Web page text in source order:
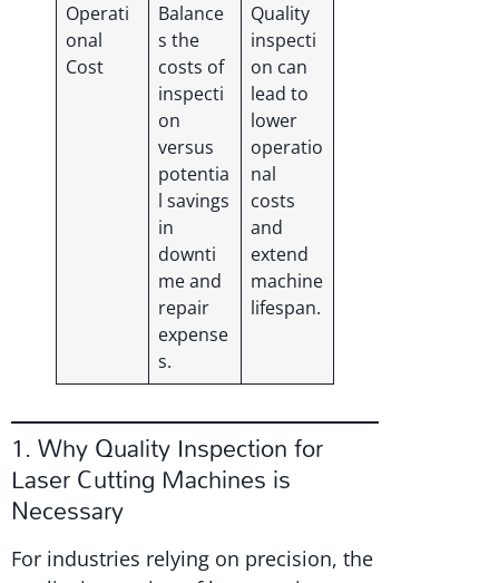
Operati
onal
Cost
Balance
s the
costs of
inspecti
on
versus
potentia
l savings
in
downti
me and
repair
expense
s.
Quality
inspecti
on can
lead to
lower
operatio
nal
costs
and
extend
machine
lifespan.
1. Why Quality Inspection for
Laser Cutting Machines is
Necessary
For industries relying on precision, the